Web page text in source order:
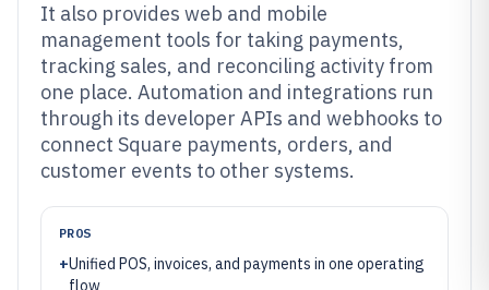
It also provides web and mobile
management tools for taking payments,
tracking sales, and reconciling activity from
one place. Automation and integrations run
through its developer APIs and webhooks to
connect Square payments, orders, and
customer events to other systems.
PROS
+Unified POS, invoices, and payments in one operating
flow